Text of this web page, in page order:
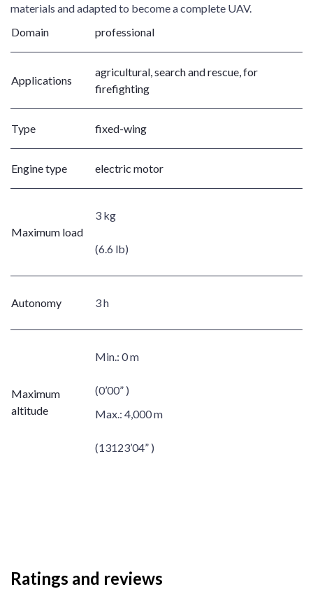
materials and adapted to become a complete UAV.
Domain
professional
Applications
agricultural, search and rescue, for
firefighting
Type fixed-wing
Engine type electric motor
Maximum load
3 kg
(6.6 lb)
Autonomy 3 h
Maximum
altitude
Min.: 0 m
(0’00” )
Max.: 4,000 m
(13123’04” )
Ratings and reviews